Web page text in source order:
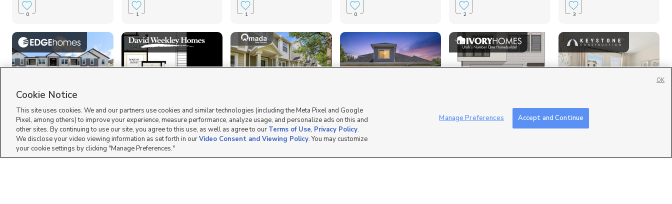
0 1 1 0 2 3
855 N Pugh Ln N301,
Saratoga Springs, UT...
$334,900
3 bed| 2 bath| 1,272 sqft
2864 S. Tetzlaff Place,
West Valley City, UT...
$443,990
3 bed| 2 bath| 1,536 sqft
242 West 1010 South,
Logan, UT 84321
$329,000
6662 S Tripp View Ln,
Murray, UT 84123
$625,000
606 N Buffalo Grass
Ln, Lindon, UT 84042
Lot #: 1046, 2039 W
1150 South, Payson,...
Cookie Notice
This site uses cookies. We and our partners use cookies and similar technologies (including the Meta Pixel and Google
Pixel, among others) to improve your experience, measure performance, analyze usage, and personalize ads on this and
other sites. By continuing to use our site, you agree to this use, as well as agree to our Terms of Use, Privacy Policy.
We disclose your video viewing information as set forth in ourVideo Consent and Viewing Policy. You may customize
your cookie settings by clicking "Manage Preferences."
Manage Preferences Accept and Continue
OK